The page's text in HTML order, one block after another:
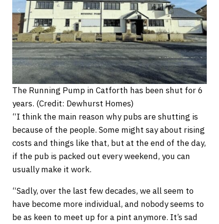
The Running Pump in Catforth has been shut for 6
years. (Credit: Dewhurst Homes)
“I think the main reason why pubs are shutting is
because of the people. Some might say about rising
costs and things like that, but at the end of the day,
if the pub is packed out every weekend, you can
usually make it work.
“Sadly, over the last few decades, we all seem to
have become more individual, and nobody seems to
be as keen to meet up for a pint anymore. It’s sad